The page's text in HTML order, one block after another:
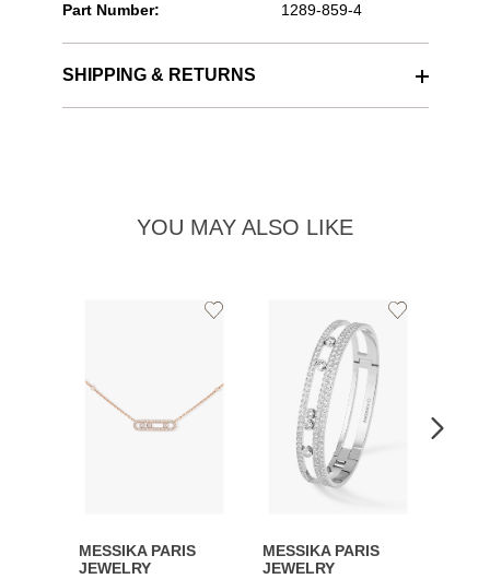
Part Number: 1289-859-4
SHIPPING & RETURNS
YOU MAY ALSO LIKE
MESSIKA PARIS
JEWELRY
Add
MESSIKA PARIS
JEWELRY
Add